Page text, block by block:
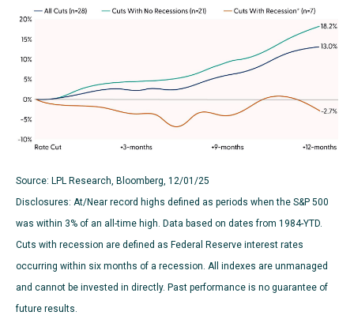
Source: LPL Research, Bloomberg, 12/01/25
Disclosures: At/Near record highs defined as periods when the S&P 500
was within 3% of an all-time high. Data based on dates from 1984-YTD.
Cuts with recession are defined as Federal Reserve interest rates
occurring within six months of a recession. All indexes are unmanaged
and cannot be invested in directly. Past performance is no guarantee of
future results.